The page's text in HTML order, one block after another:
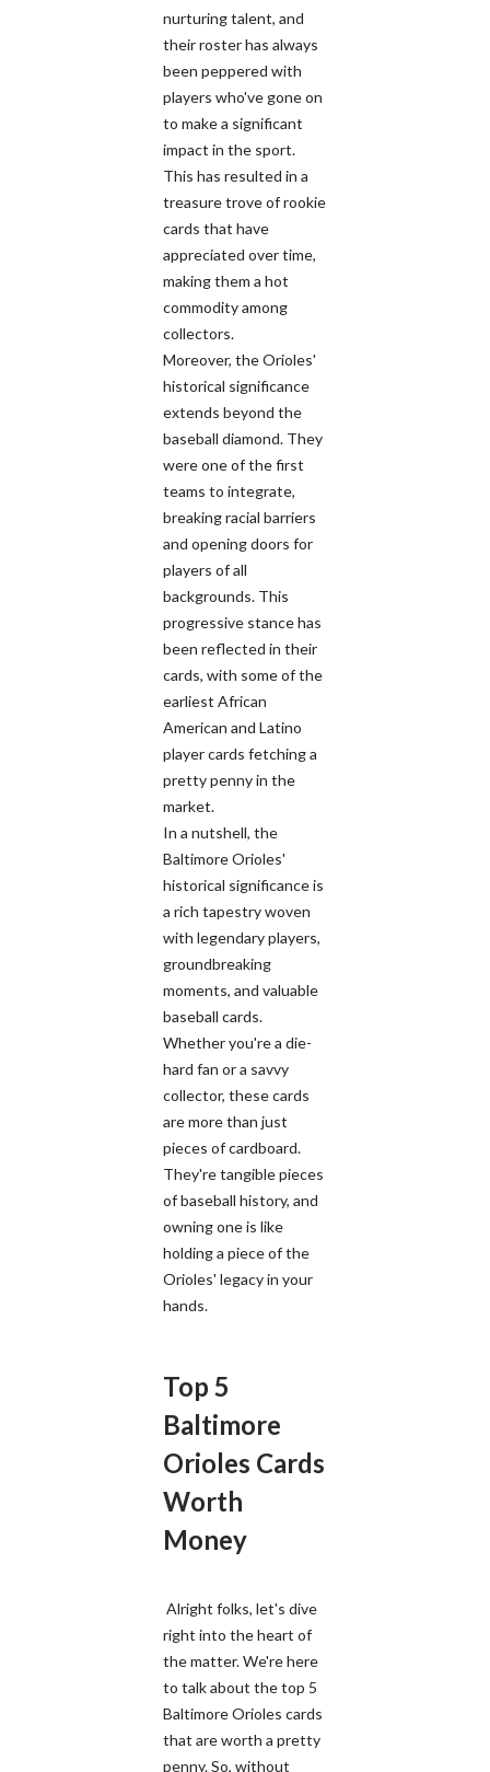
nurturing talent, and
their roster has always
been peppered with
players who've gone on
to make a significant
impact in the sport.
This has resulted in a
treasure trove of rookie
cards that have
appreciated over time,
making them a hot
commodity among
collectors.
Moreover, the Orioles'
historical significance
extends beyond the
baseball diamond. They
were one of the first
teams to integrate,
breaking racial barriers
and opening doors for
players of all
backgrounds. This
progressive stance has
been reflected in their
cards, with some of the
earliest African
American and Latino
player cards fetching a
pretty penny in the
market.
In a nutshell, the
Baltimore Orioles'
historical significance is
a rich tapestry woven
with legendary players,
groundbreaking
moments, and valuable
baseball cards.
Whether you're a die-
hard fan or a savvy
collector, these cards
are more than just
pieces of cardboard.
They're tangible pieces
of baseball history, and
owning one is like
holding a piece of the
Orioles' legacy in your
hands.
Top 5
Baltimore
Orioles Cards
Worth
Money
Alright folks, let's dive
right into the heart of
the matter. We're here
to talk about the top 5
Baltimore Orioles cards
that are worth a pretty
penny. So, without